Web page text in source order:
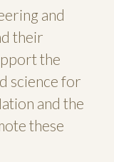
and
their
the
science for
and the
these